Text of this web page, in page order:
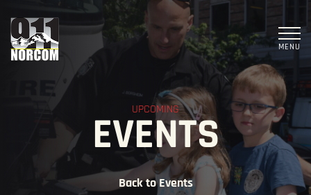
MENU
UPCOMING
EVENTS
Back to Events